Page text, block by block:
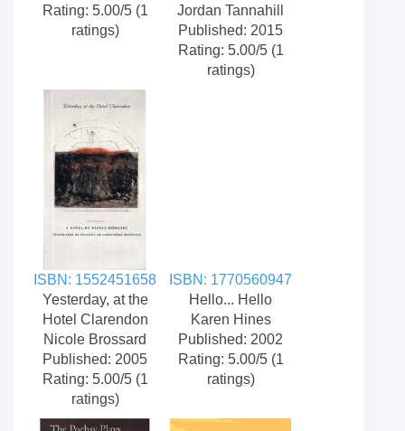
Rating: 5.00/5 (1
ratings)
Jordan Tannahill
Published: 2015
Rating: 5.00/5 (1
ratings)
ISBN: 1552451658
Yesterday, at the
Hotel Clarendon
Nicole Brossard
Published: 2005
Rating: 5.00/5 (1
ratings)
ISBN: 1770560947
Hello... Hello
Karen Hines
Published: 2002
Rating: 5.00/5 (1
ratings)